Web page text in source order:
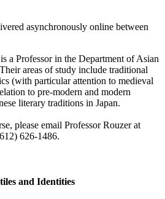
asynchronously online between
a Professor in the Department of Asian
areas of study include traditional
(with particular attention to medieval
to pre-modern and modern
literary traditions in Japan.
please email Professor Rouzer at
626-1486.
and Identities